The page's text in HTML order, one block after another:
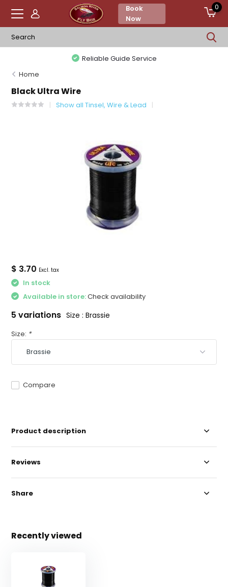
Book
Now
0
Reliable Guide Service
Home
Black Ultra Wire
Show all Tinsel, Wire & Lead
$ 3.70 Excl. tax
In stock
Available in store:Check availability
5 variations Size : Brassie
Size: *
Compare
Product description
Reviews
Share
Recently viewed